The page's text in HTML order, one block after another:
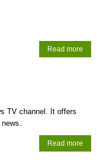
Read more
TV channel. It offers
Read more